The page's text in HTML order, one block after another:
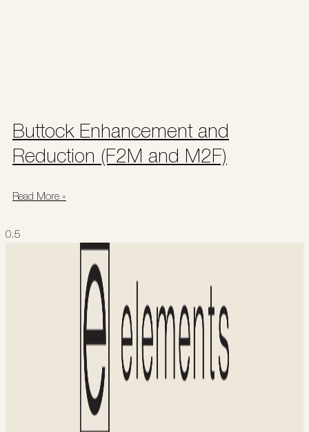
Buttock Enhancement and
Reduction (F2M and M2F)
Read More »